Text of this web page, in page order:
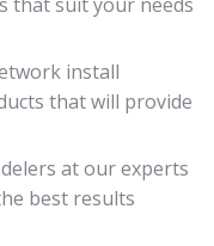
install
that will provide
at our experts
best results